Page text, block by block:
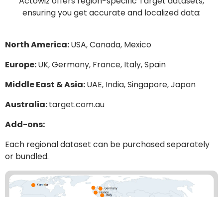
ensuring you get accurate and localized data:
North America:USA, Canada, Mexico
Europe:UK, Germany, France, Italy, Spain
Middle East & Asia:UAE, India, Singapore, Japan
Australia:target.com.au
Add-ons:
Each regional dataset can be purchased separately
or bundled.